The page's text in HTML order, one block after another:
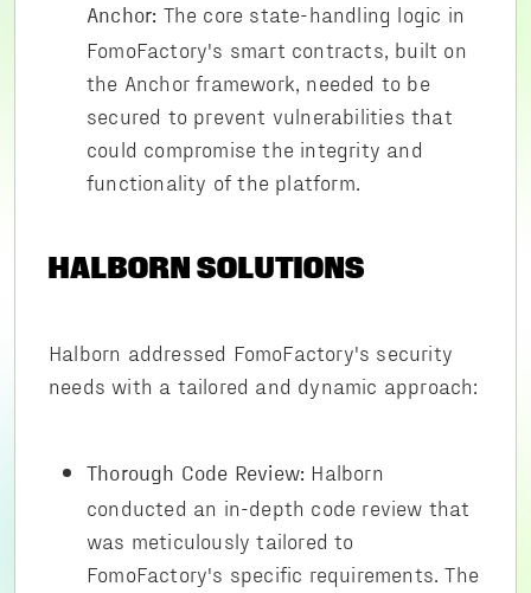
Anchor: The core state-handling logic in
FomoFactory's smart contracts, built on
the Anchor framework, needed to be
secured to prevent vulnerabilities that
could compromise the integrity and
functionality of the platform.
HALBORN SOLUTIONS
Halborn addressed FomoFactory's security
needs with a tailored and dynamic approach:
Thorough Code Review: Halborn
conducted an in-depth code review that
was meticulously tailored to
FomoFactory's specific requirements. The